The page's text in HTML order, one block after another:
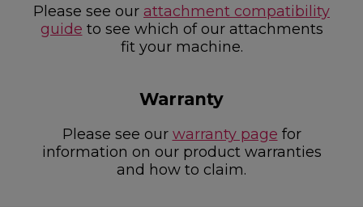
Please see our attachment compatibility
guide to see which of our attachments
fit your machine.
Warranty
Please see our warranty page for
information on our product warranties
and how to claim.